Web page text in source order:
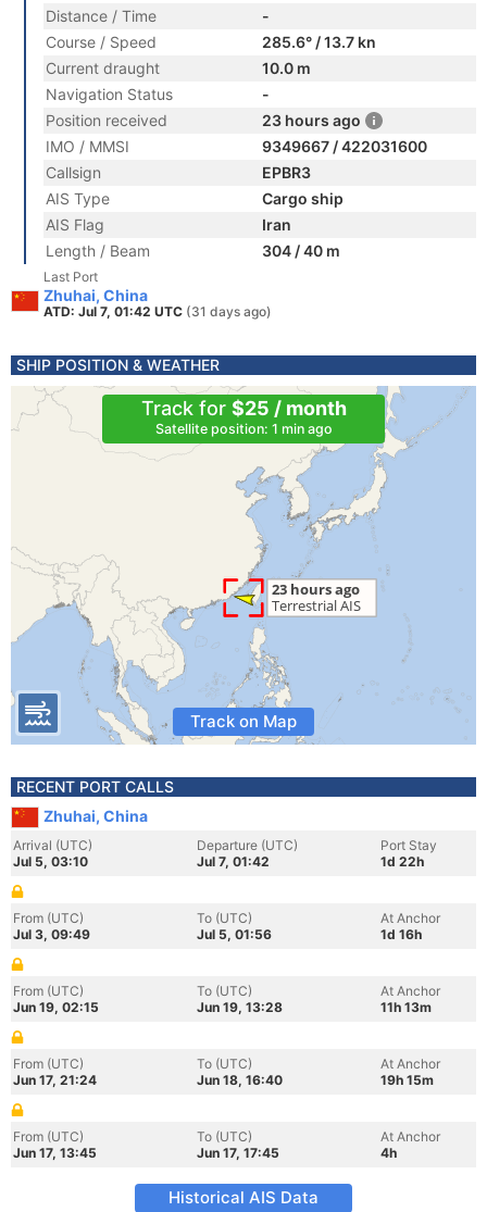
Distance / Time
-
Course / Speed
285.6° / 13.7 kn
Current draught
10.0 m
Navigation Status
-
Position received
23 hours ago
IMO / MMSI
9349667 / 422031600
Callsign
EPBR3
AIS Type
Cargo ship
AIS Flag
Iran
Length / Beam
304 / 40 m
Last Port
Zhuhai, China
ATD: Jul 7, 01:42 UTC (31 days ago)
SHIP POSITION & WEATHER
Track for $25 / month
Satellite position: 1 min ago
Track on Map
RECENT PORT CALLS
Zhuhai, China
Arrival (UTC)
Jul 5, 03:10
Departure (UTC)
Jul 7, 01:42
Port Stay
1d 22h
From (UTC)
Jul 3, 09:49
To (UTC)
Jul 5, 01:56
At Anchor
1d 16h
From (UTC)
Jun 19, 02:15
To (UTC)
Jun 19, 13:28
At Anchor
11h 13m
From (UTC)
Jun 17, 21:24
To (UTC)
Jun 18, 16:40
At Anchor
19h 15m
From (UTC)
Jun 17, 13:45
To (UTC)
Jun 17, 17:45
At Anchor
4h
Historical AIS Data